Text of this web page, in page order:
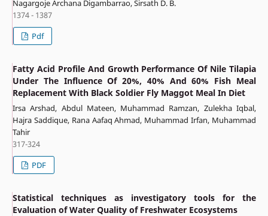
Nagargoje Archana Digambarrao, Sirsath D. B.
1374 - 1387
Pdf
Fatty Acid Profile And Growth Performance Of Nile Tilapia
Under The Influence Of 20%, 40% And 60% Fish Meal
Replacement With Black Soldier Fly Maggot Meal In Diet
Irsa Arshad, Abdul Mateen, Muhammad Ramzan, Zulekha Iqbal,
Hajra Saddique, Rana Aafaq Ahmad, Muhammad Irfan, Muhammad
Tahir
317-324
PDF
Statistical techniques as investigatory tools for the
Evaluation of Water Quality of Freshwater Ecosystems